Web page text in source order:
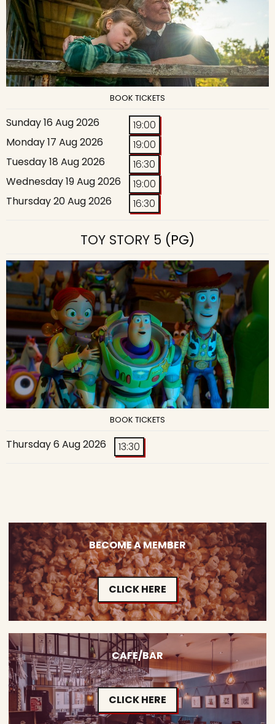
BOOK TICKETS
Sunday 16 Aug 2026
19:00
Monday 17 Aug 2026
19:00
Tuesday 18 Aug 2026
16:30
Wednesday 19 Aug 2026
19:00
Thursday 20 Aug 2026
16:30
TOY STORY 5 (PG)
BOOK TICKETS
Thursday 6 Aug 2026 13:30
BECOME A MEMBER
CLICK HERE
CAFE/BAR
CLICK HERE